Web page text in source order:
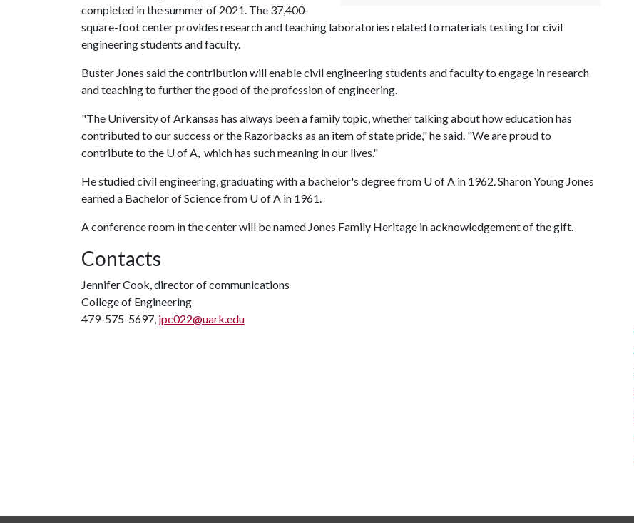
completed in the summer of 2021. The 37,400-
square-foot center provides research and teaching laboratories related to materials testing for civil
engineering students and faculty.
Buster Jones said the contribution will enable civil engineering students and faculty to engage in research
and teaching to further the good of the profession of engineering.
"The University of Arkansas has always been a family topic, whether talking about how education has
contributed to our success or the Razorbacks as an item of state pride," he said. "We are proud to
contribute to the U of A, which has such meaning in our lives."
He studied civil engineering, graduating with a bachelor's degree from U of A in 1962. Sharon Young Jones
earned a Bachelor of Science from U of A in 1961.
A conference room in the center will be named Jones Family Heritage in acknowledgement of the gift.
Contacts
Jennifer Cook, director of communications
College of Engineering
479-575-5697, jpc022@uark.edu